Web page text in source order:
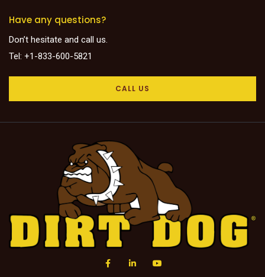
Have any questions?
Don’t hesitate and call us.
Tel: +1-833-600-5821
CALL US